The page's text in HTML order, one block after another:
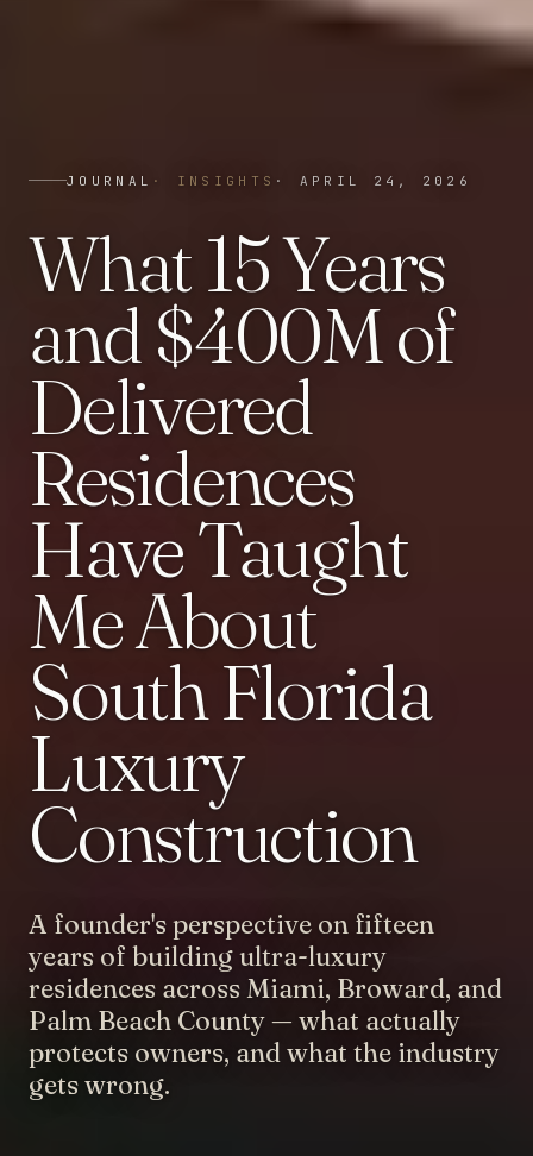
JOURNAL · INSIGHTS · APRIL 24, 2026
What 15 Years
and $400M of
Delivered
Residences
Have Taught
Me About
South Florida
Luxury
Construction
A founder's perspective on fifteen
years of building ultra-luxury
residences across Miami, Broward, and
Palm Beach County — what actually
protects owners, and what the industry
gets wrong.